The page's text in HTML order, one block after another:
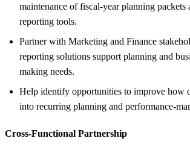
maintenance of fiscal-year planning packets
reporting tools.
Partner with Marketing and Finance
reporting solutions support planning and
making needs.
Help identify opportunities to improve how
into recurring planning and performance-
Cross-Functional Partnership